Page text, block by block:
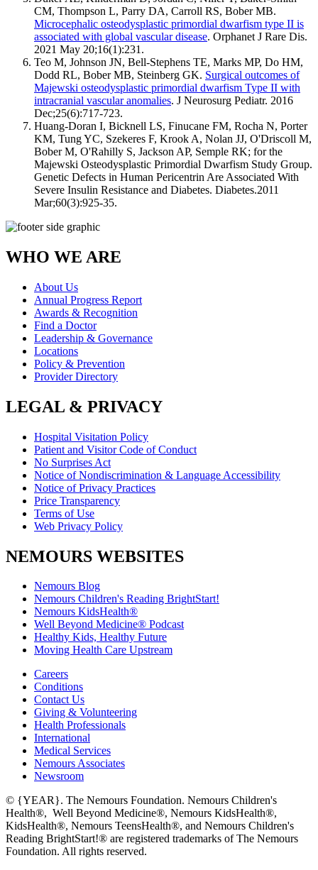
CM, Thompson L, Parry DA, Carroll RS, Bober MB.
Microcephalic osteodysplastic primordial dwarfism type II is
associated with global vascular disease. Orphanet J Rare Dis.
2021 May 20;16(1):231.
Teo M, Johnson JN, Bell-Stephens TE, Marks MP, Do HM,
Dodd RL, Bober MB, Steinberg GK. Surgical outcomes of
Majewski osteodysplastic primordial dwarfism Type II with
intracranial vascular anomalies. J Neurosurg Pediatr. 2016
Dec;25(6):717-723.
Huang-Doran I, Bicknell LS, Finucane FM, Rocha N, Porter
KM, Tung YC, Szekeres F, Krook A, Nolan JJ, O'Driscoll M,
Bober M, O'Rahilly S, Jackson AP, Semple RK; for the
Majewski Osteodysplastic Primordial Dwarfism Study Group.
Genetic Defects in Human Pericentrin Are Associated With
Severe Insulin Resistance and Diabetes. Diabetes.2011
Mar;60(3):925-35.
WHO WE ARE
About Us
Annual Progress Report
Awards & Recognition
Find a Doctor
Leadership & Governance
Locations
Policy & Prevention
Provider Directory
LEGAL & PRIVACY
Hospital Visitation Policy
Patient and Visitor Code of Conduct
No Surprises Act
Notice of Nondiscrimination & Language Accessibility
Notice of Privacy Practices
Price Transparency
Terms of Use
Web Privacy Policy
NEMOURS WEBSITES
Nemours Blog
Nemours Children's Reading BrightStart!
Nemours KidsHealth®
Well Beyond Medicine® Podcast
Healthy Kids, Healthy Future
Moving Health Care Upstream
Careers
Conditions
Contact Us
Giving & Volunteering
Health Professionals
International
Medical Services
Nemours Associates
Newsroom
© {YEAR}. The Nemours Foundation. Nemours Children's
Health®, Well Beyond Medicine®, Nemours KidsHealth®,
KidsHealth®, Nemours TeensHealth®, and Nemours Children's
Reading BrightStart!® are registered trademarks of The Nemours
Foundation. All rights reserved.